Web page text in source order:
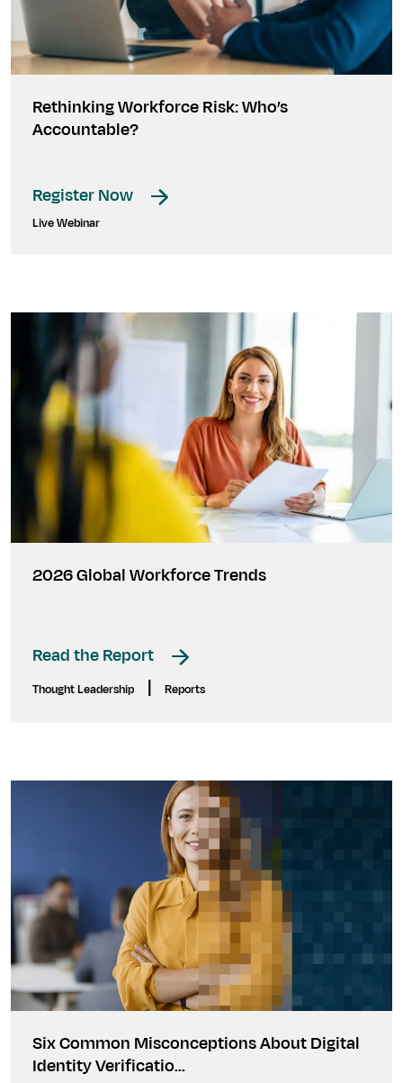
Rethinking Workforce Risk: Who’s
Accountable?
Register Now
Live Webinar
2026 Global Workforce Trends
Read the Report
Thought Leadership Reports
Six Common Misconceptions About Digital
Identity Verificatio...